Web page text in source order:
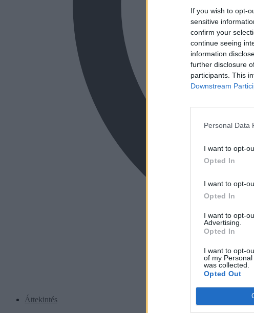
If you wish to opt-
sensitive
confirm your
continue seeing
information
further disclosure
participants. This
Downstream
Personal Data
I want to opt-
Opted In
I want to opt-
Opted In
I want to opt-
Advertising.
Opted In
I want to opt-
of my
was collected.
Opted Out
Áttekintés